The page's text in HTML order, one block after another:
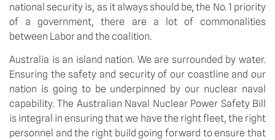
national security is, as it always should be, the No. 1 priority
of a government, there are a lot of commonalities
between Labor and the coalition.
Australia is an island nation. We are surrounded by water.
Ensuring the safety and security of our coastline and our
nation is going to be underpinned by our nuclear naval
capability. The Australian Naval Nuclear Power Safety Bill
is integral in ensuring that we have the right fleet, the right
personnel and the right build going forward to ensure that